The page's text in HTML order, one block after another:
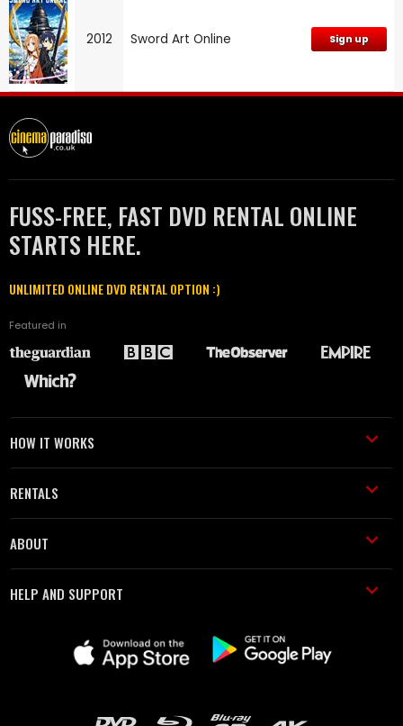
2012 Sword Art Online Sign up
FUSS-FREE, FAST DVD RENTAL ONLINE
STARTS HERE.
UNLIMITED ONLINE DVD RENTAL OPTION :)
Featured in
HOW IT WORKS
RENTALS
ABOUT
HELP AND SUPPORT